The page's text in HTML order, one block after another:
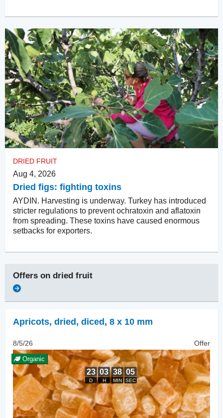
DRIED FRUIT
Aug 4, 2026
Dried figs: fighting toxins
AYDIN. Harvesting is underway. Turkey has introduced
stricter regulations to prevent ochratoxin and aflatoxin
from spreading. These toxins have caused enormous
setbacks for exporters.
Offers on dried fruit
Apricots, dried , diced, 8 x 10 mm
8/5/26 Offer
Organic